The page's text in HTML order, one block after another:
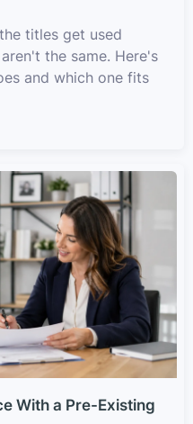
titles get used
the same. Here's
and which one fits
With a Pre-Existing